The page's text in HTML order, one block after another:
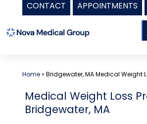
CONTACT APPOINTMENTS
to
Home» Bridgewater, MA Medical Weight
Medical Weight Loss
Bridgewater, MA